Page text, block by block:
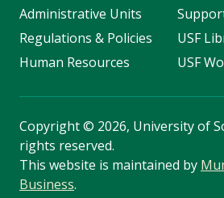
Administrative Units
Regulations & Policies
Human Resources
USF
USF
Copyright© 2026, University of
rights reserved.
This website is maintained by
Business.